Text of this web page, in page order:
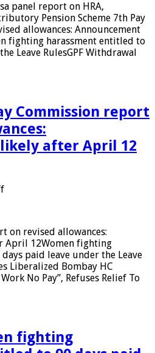
Commission:
Lavasa
panel
report
on
…
panel report on HRA,
Pension Scheme 7th Pay
allowances: Announcement
fighting harassment entitled to
Leave RulesGPF Withdrawal
Commission report
after April 12
on
Commission
report
on
revised
allowances:
12
…
on revised allowances:
April 12Women fighting
paid leave under the Leave
Liberalized Bombay HC
No Pay”, Refuses Relief To
fighting